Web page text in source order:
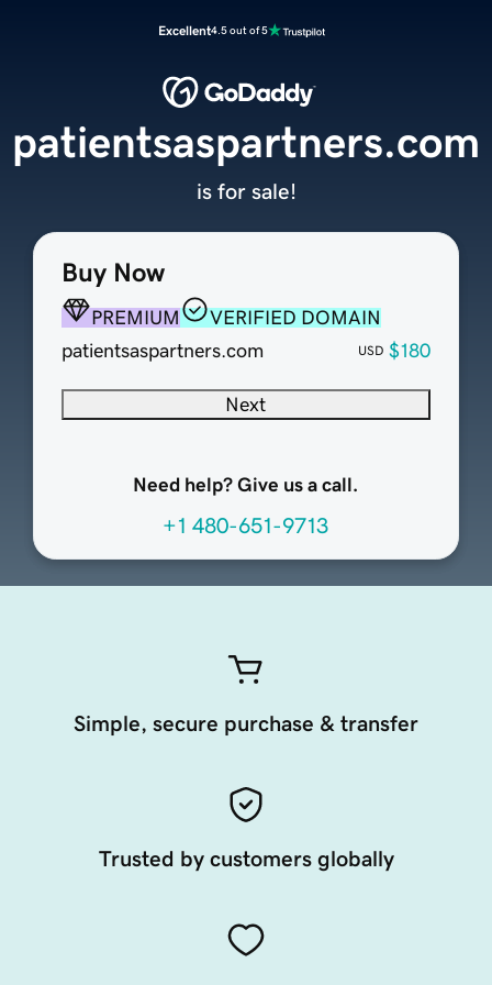
Excellent4.5 out of 5
Buy Now
PREMIUM
VERIFIED DOMAIN
patientsaspartners.com
USD $180
Next
Need help? Give us a call.
+1 480-651-9713
patientsaspartners.com
is for sale!
Simple, secure purchase & transfer
Trusted by customers globally